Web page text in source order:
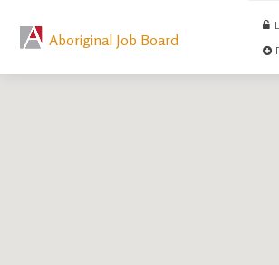
Aboriginal Job Board